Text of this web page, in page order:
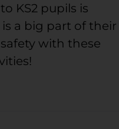
KS2 pupils is
a big part of their
with these